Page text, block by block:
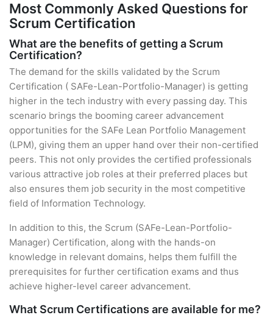
Most Commonly Asked Questions for
Scrum Certification
What are the benefits of getting a Scrum
Certification?
The demand for the skills validated by the Scrum
Certification ( SAFe-Lean-Portfolio-Manager) is getting
higher in the tech industry with every passing day. This
scenario brings the booming career advancement
opportunities for the SAFe Lean Portfolio Management
(LPM), giving them an upper hand over their non-certified
peers. This not only provides the certified professionals
various attractive job roles at their preferred places but
also ensures them job security in the most competitive
field of Information Technology.
In addition to this, the Scrum (SAFe-Lean-Portfolio-
Manager) Certification, along with the hands-on
knowledge in relevant domains, helps them fulfill the
prerequisites for further certification exams and thus
achieve higher-level career advancement.
What Scrum Certifications are available for me?